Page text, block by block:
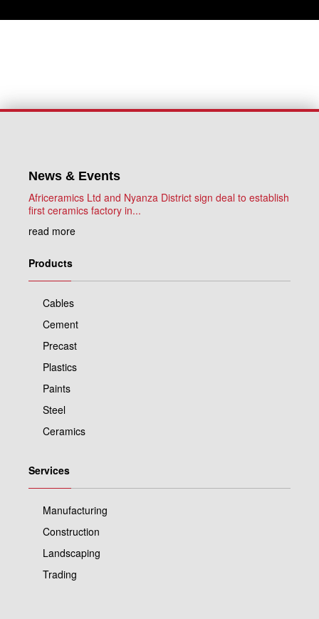
News & Events
Africeramics Ltd and Nyanza District sign deal to establish
first ceramics factory in...
read more
Products
Cables
Cement
Precast
Plastics
Paints
Steel
Ceramics
Services
Manufacturing
Construction
Landscaping
Trading